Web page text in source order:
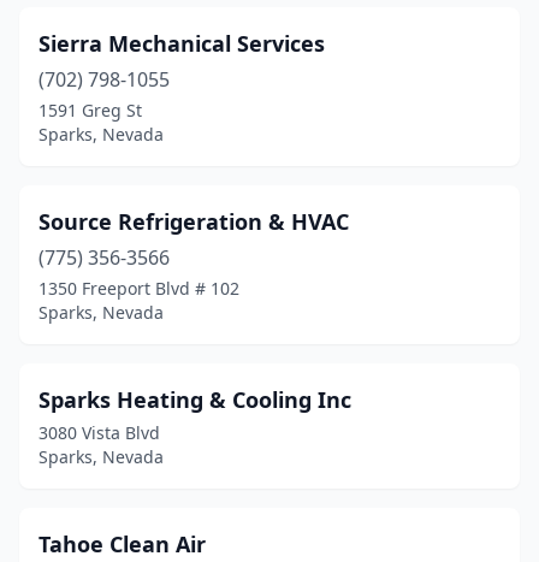
Sierra Mechanical Services
(702) 798-1055
1591 Greg St
Sparks, Nevada
Source Refrigeration & HVAC
(775) 356-3566
1350 Freeport Blvd # 102
Sparks, Nevada
Sparks Heating & Cooling Inc
3080 Vista Blvd
Sparks, Nevada
Tahoe Clean Air